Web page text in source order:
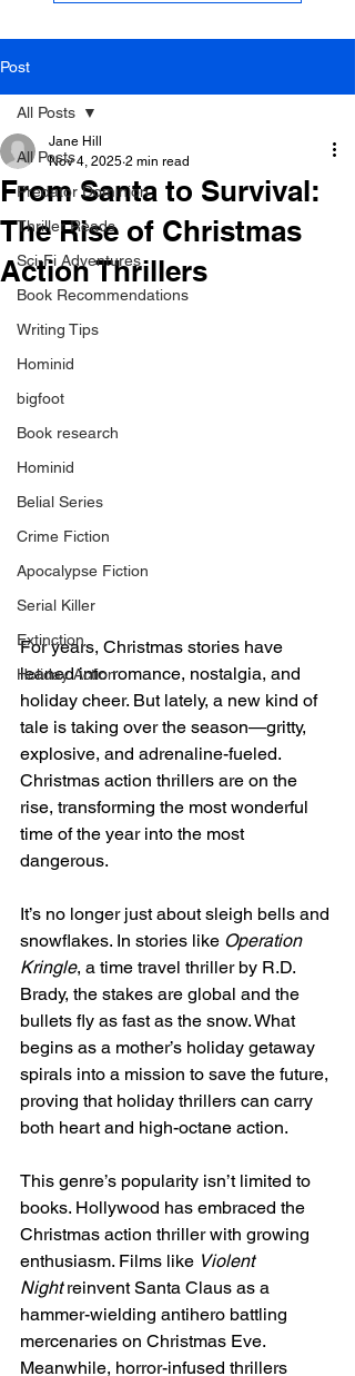
Post
All Posts
Predator Dominion
Thriller Reads
Sci-Fi Adventures
Book Recommendations
Writing Tips
Hominid
bigfoot
Book research
Hominid
Belial Series
Crime Fiction
Apocalypse Fiction
Serial Killer
Extinction
Holiday Action
All Posts
From Santa to Survival:
The Rise of Christmas
Action Thrillers
Jane Hill
Nov 4, 2025 2 min read
For years, Christmas stories have
leaned into romance, nostalgia, and
holiday cheer. But lately, a new kind of
tale is taking over the season—gritty,
explosive, and adrenaline-fueled.
Christmas action thrillers are on the
rise, transforming the most wonderful
time of the year into the most
dangerous.
It’s no longer just about sleigh bells and
snowflakes. In stories like Operation
Kringle, a time travel thriller by R.D.
Brady, the stakes are global and the
bullets fly as fast as the snow. What
begins as a mother’s holiday getaway
spirals into a mission to save the future,
proving that holiday thrillers can carry
both heart and high-octane action.
This genre’s popularity isn’t limited to
books. Hollywood has embraced the
Christmas action thriller with growing
enthusiasm. Films like Violent
Night reinvent Santa Claus as a
hammer-wielding antihero battling
mercenaries on Christmas Eve.
Meanwhile, horror-infused thrillers